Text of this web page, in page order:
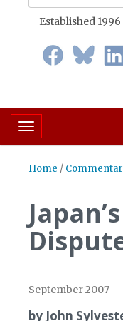
Established
Toggle navigation
Home /
September 2007
by John